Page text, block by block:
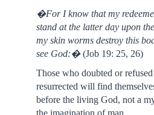
�For I know that my
stand at the latter day upon
my skin worms destroy this
see God:�(Job 19: 25, 26)
Those who doubted or
resurrected will find
before the living God, not a
the imagination of man.